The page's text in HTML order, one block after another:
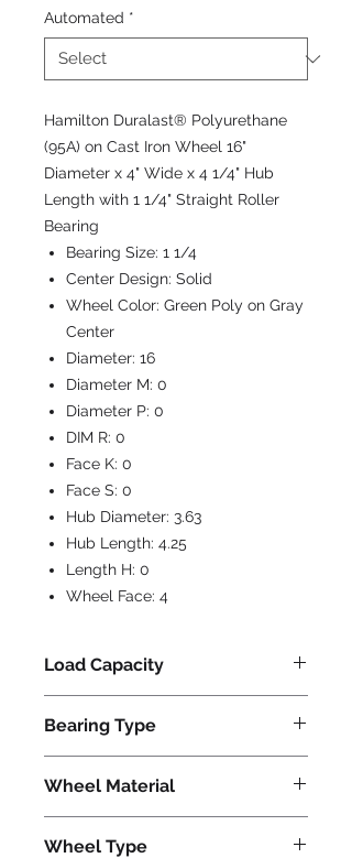
Automated *
Hamilton Duralast® Polyurethane
(95A) on Cast Iron Wheel 16"
Diameter x 4" Wide x 4 1/4" Hub
Length with 1 1/4" Straight Roller
Bearing
Bearing Size: 1 1/4
Center Design: Solid
Wheel Color: Green Poly on Gray
Center
Diameter: 16
Diameter M: 0
Diameter P: 0
DIM R: 0
Face K: 0
Face S: 0
Hub Diameter: 3.63
Hub Length: 4.25
Length H: 0
Wheel Face: 4
Load Capacity
Bearing Type
Wheel Material
Wheel Type